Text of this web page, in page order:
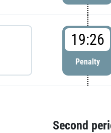
19:26
Penalty
Second